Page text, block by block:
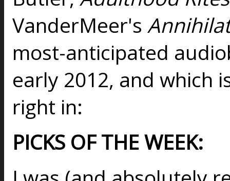
VanderMeer's
most-anticipated
early 2012, and which
right in:
PICKS OF THE WEEK: